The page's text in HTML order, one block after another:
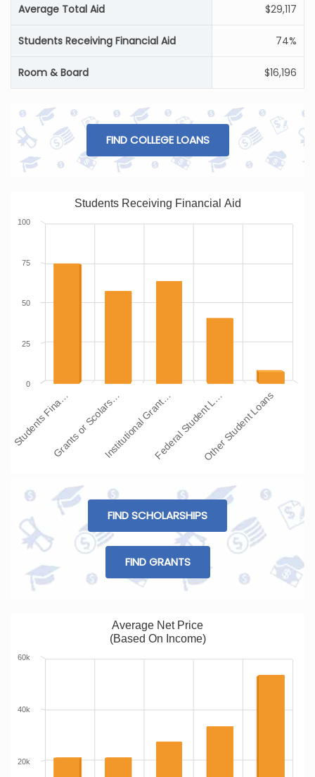
Average Total Aid $29,117
Students Receiving Financial Aid 74%
Room & Board $16,196
FIND COLLEGE LOANS
Students Receiving Financial Aid
Students Fina…Grants or Scolars…Institutional Grant…Federal Student L…Other Student Loans
0
25
50
75
100
FIND SCHOLARSHIPS
FIND GRANTS
Average Net Price
(Based On Income)
20k
40k
60k